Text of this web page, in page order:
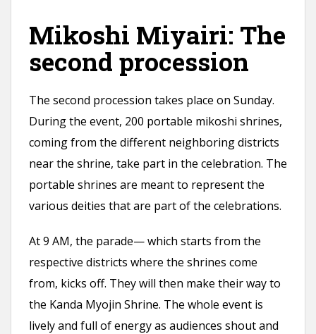
Mikoshi Miyairi: The
second procession
The second procession takes place on Sunday.
During the event, 200 portable mikoshi shrines,
coming from the different neighboring districts
near the shrine, take part in the celebration. The
portable shrines are meant to represent the
various deities that are part of the celebrations.
At 9 AM, the parade— which starts from the
respective districts where the shrines come
from, kicks off. They will then make their way to
the Kanda Myojin Shrine. The whole event is
lively and full of energy as audiences shout and